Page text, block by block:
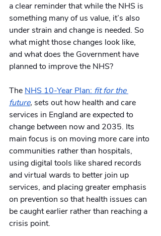
a clear reminder that while the NHS is
something many of us value, it’s also
under strain and change is needed. So
what might those changes look like,
and what does the Government have
planned to improve the NHS?
The NHS 10-Year Plan: fit for the
future, sets out how health and care
services in England are expected to
change between now and 2035. Its
main focus is on moving more care into
communities rather than hospitals,
using digital tools like shared records
and virtual wards to better join up
services, and placing greater emphasis
on prevention so that health issues can
be caught earlier rather than reaching a
crisis point.